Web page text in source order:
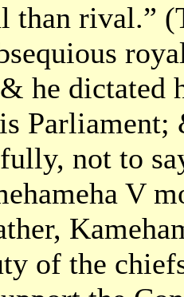
than rival.”
he dictated
not to
V
of the